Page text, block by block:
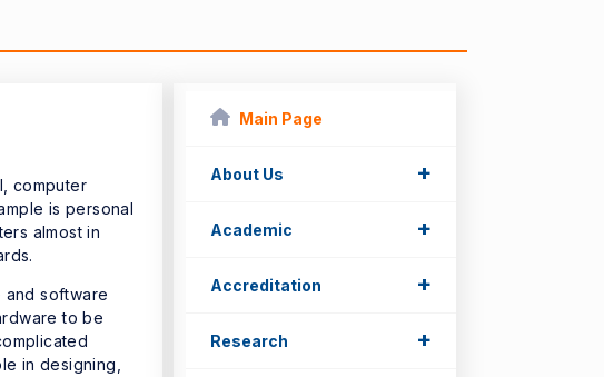
computer
is personal
almost in
and software
to be
in designing,
Main Page
About Us +
Academic +
Accreditation +
Research +